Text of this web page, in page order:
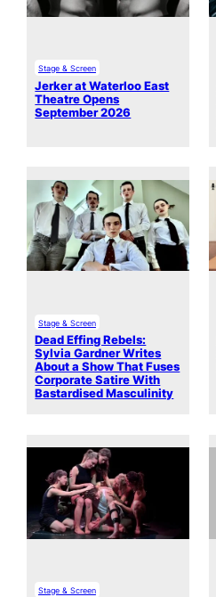
Stage & Screen
Jerker at Waterloo East
Theatre Opens
September 2026
Stage & Screen
Dead Effing Rebels:
Sylvia Gardner Writes
About a Show That Fuses
Corporate Satire With
Bastardised Masculinity
Stage & Screen